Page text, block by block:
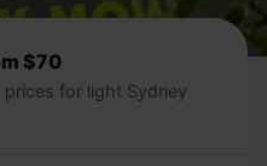
$70
for light Sydney